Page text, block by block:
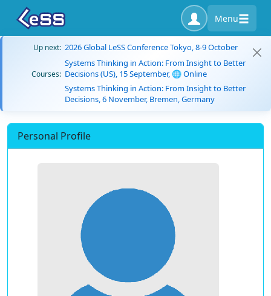
Menu
Up next: 2026 Global LeSS Conference Tokyo, 8-9 October
Courses:
Systems Thinking in Action: From Insight to Better
Decisions (US), 15 September, 🌐 Online
Systems Thinking in Action: From Insight to Better
Decisions, 6 November, Bremen, Germany
Personal Profile